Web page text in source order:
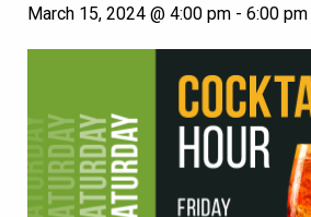
March 15, 2024 @ 4:00 pm - 6:00 pm